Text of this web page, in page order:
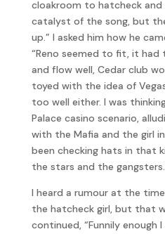
cloakroom to hatcheck and
catalyst of the song, but
up.” I asked him how he
“Reno seemed to fit, it
and flow well, Cedar club
toyed with the idea of
too well either. I was
Palace casino scenario,
with the Mafia and the girl
been checking hats in that
the stars and the
I heard a rumour at the
the hatcheck girl, but that
continued, “Funnily enough